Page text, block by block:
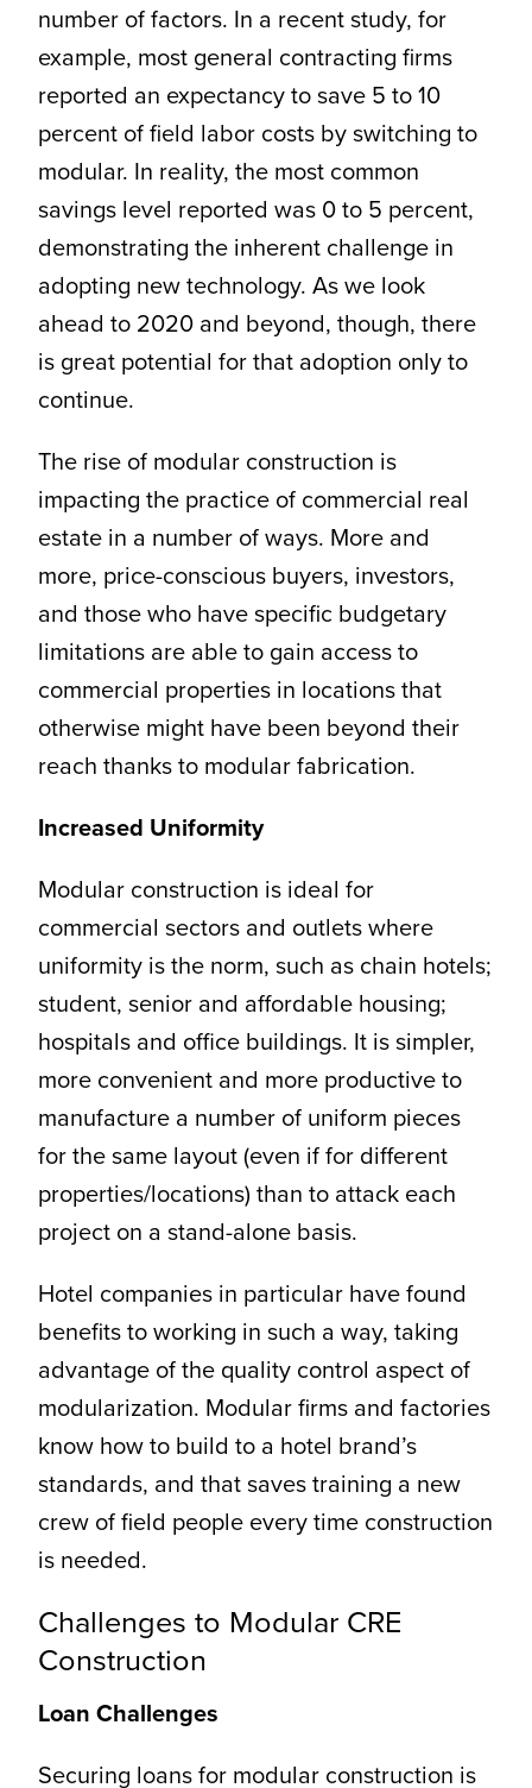
number of factors. In a recent study, for
example, most general contracting firms
reported an expectancy to save 5 to 10
percent of field labor costs by switching to
modular. In reality, the most common
savings level reported was 0 to 5 percent,
demonstrating the inherent challenge in
adopting new technology. As we look
ahead to 2020 and beyond, though, there
is great potential for that adoption only to
continue.
The rise of modular construction is
impacting the practice of commercial real
estate in a number of ways. More and
more, price-conscious buyers, investors,
and those who have specific budgetary
limitations are able to gain access to
commercial properties in locations that
otherwise might have been beyond their
reach thanks to modular fabrication.
Increased Uniformity
Modular construction is ideal for
commercial sectors and outlets where
uniformity is the norm, such as chain hotels;
student, senior and affordable housing;
hospitals and office buildings. It is simpler,
more convenient and more productive to
manufacture a number of uniform pieces
for the same layout (even if for different
properties/locations) than to attack each
project on a stand-alone basis.
Hotel companies in particular have found
benefits to working in such a way, taking
advantage of the quality control aspect of
modularization. Modular firms and factories
know how to build to a hotel brand’s
standards, and that saves training a new
crew of field people every time construction
is needed.
Challenges to Modular CRE
Construction
Loan Challenges
Securing loans for modular construction is